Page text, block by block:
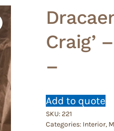
Craig’
–
Add to quote
SKU:221
Categories: Interior,